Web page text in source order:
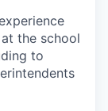
the school
to